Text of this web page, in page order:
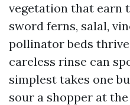
vegetation that earn
sword ferns, salal,
pollinator beds
careless rinse can
simplest takes one
sour a shopper at